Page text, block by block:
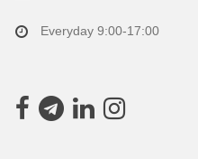
Everyday 9:00-17:00